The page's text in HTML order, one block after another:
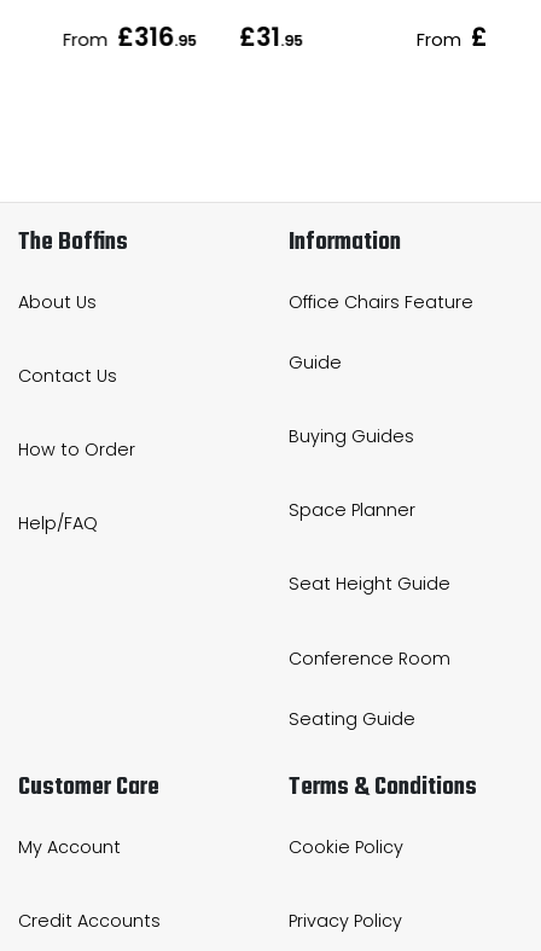
From £316.95 £31.95 From £60
The Boffins
About Us
Contact Us
How to Order
Help/FAQ
Information
Office Chairs Feature
Guide
Buying Guides
Space Planner
Seat Height Guide
Conference Room
Seating Guide
Customer Care
My Account
Credit Accounts
Terms & Conditions
Cookie Policy
Privacy Policy